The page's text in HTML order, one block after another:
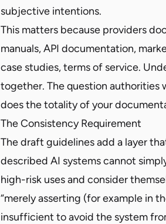
subjective intentions.
This matters because providers
manuals, API documentation,
case studies, terms of service.
together. The question authorities
does the totality of your
The Consistency Requirement
The draft guidelines add a layer
described AI systems cannot
high-risk uses and consider
“merely asserting (for example in
insufficient to avoid the system